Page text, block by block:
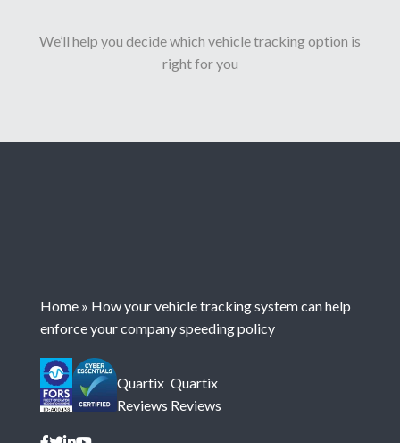
We’ll help you decide which vehicle tracking option is
right for you
Home » How your vehicle tracking system can help
enforce your company speeding policy
Quartix
Reviews
Quartix
Reviews